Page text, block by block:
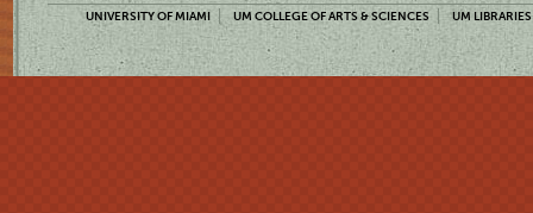
UNIVERSITY OF MIAMI UM COLLEGE OF ARTS & SCIENCES UM LIBRARIES